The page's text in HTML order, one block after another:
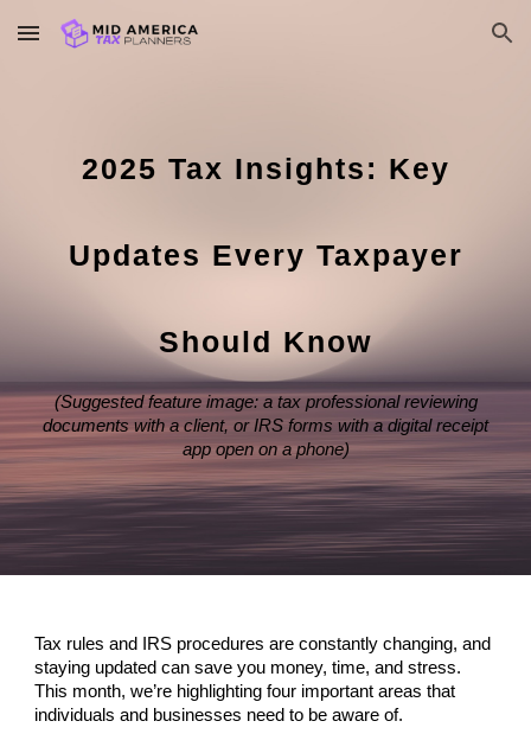
Skip to main content Skip to navigation
2025 Tax Insights: Key
Updates Every Taxpayer
Should Know
(Suggested feature image: a tax professional reviewing
documents with a client, or IRS forms with a digital receipt
app open on a phone)
Tax rules and IRS procedures are constantly changing, and
staying updated can save you money, time, and stress.
This month, we’re highlighting four important areas that
individuals and businesses need to be aware of.